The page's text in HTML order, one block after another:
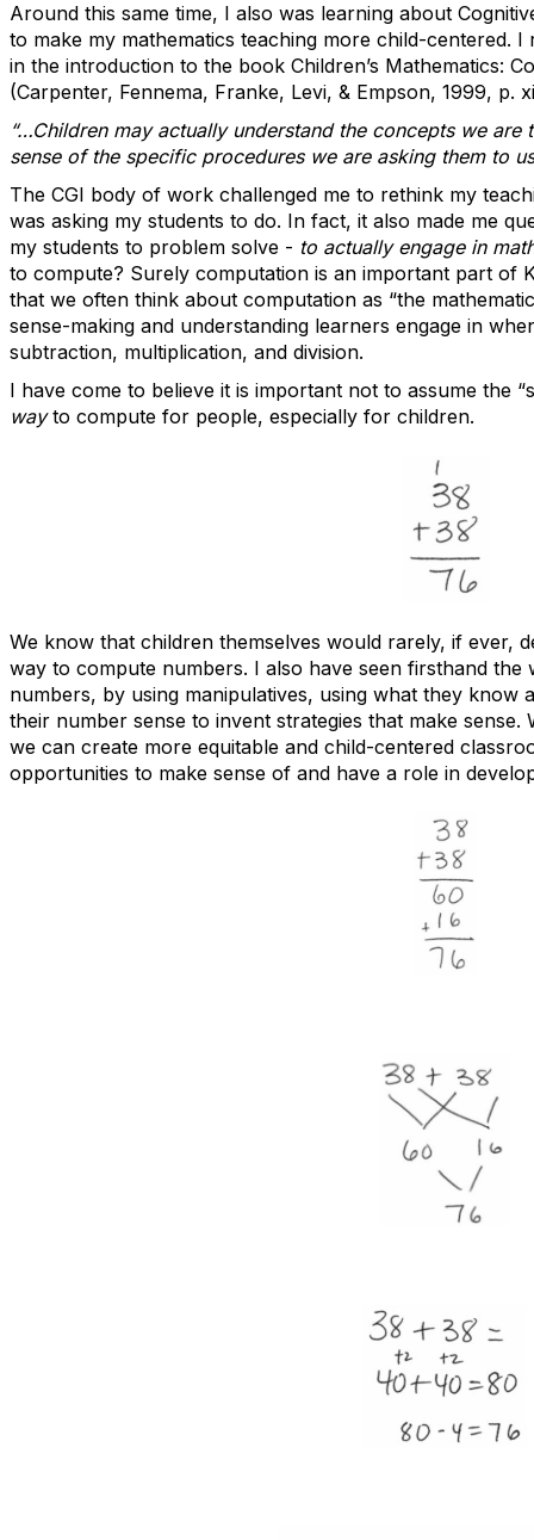
Around this same time, I also was learning about
to make my mathematics teaching more child-centered.
in the introduction to the book Children’s Mathematics:
(Carpenter, Fennema, Franke, Levi, & Empson, 1999, p.
“…Children may actually understand the concepts we
sense of the specific procedures we are asking them to
The CGI body of work challenged me to rethink my
was asking my students to do. In fact, it also made me
my students to problem solve - to actually engage in
to compute? Surely computation is an important part of
that we often think about computation as “the
sense-making and understanding learners engage in
subtraction, multiplication, and division.
I have come to believe it is important not to assume the
wayto compute for people, especially for children.
We know that children themselves would rarely, if ever,
way to compute numbers. I also have seen firsthand
numbers, by using manipulatives, using what they know
their number sense to invent strategies that make
we can create more equitable and child-centered
opportunities to make sense of and have a role in